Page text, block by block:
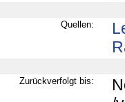
Quellen:
Zurückverfolgt bis: